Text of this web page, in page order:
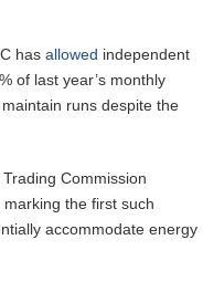
hasallowed independent
of last year’s monthly
runs despite the
Commission
marking the first such
accommodate energy